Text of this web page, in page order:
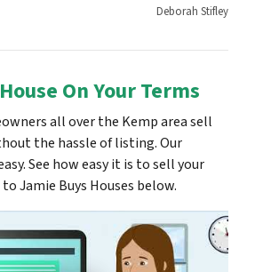
Deborah Stifley
On Your Terms
all over the Kemp area sell
the hassle of listing. Our
See how easy it is to sell your
Jamie Buys Houses below.